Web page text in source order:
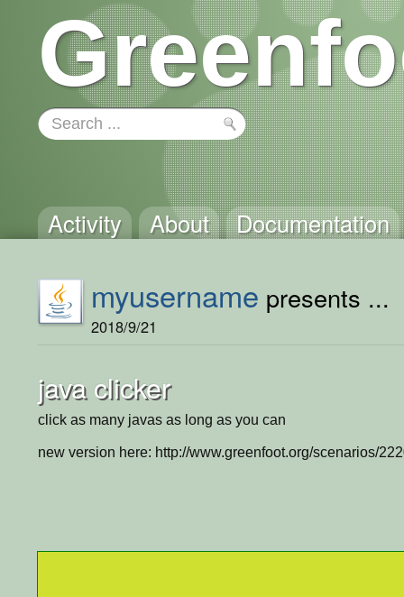
Activity About Documentation
myusername presents ...
2018/9/21
java clicker
click as many javas as long as you can
new version here: http://www.greenfoot.org/scenarios/